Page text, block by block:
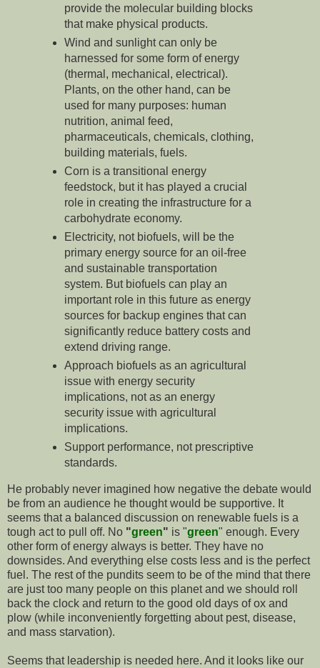
provide the molecular building blocks
that make physical products.
Wind and sunlight can only be
harnessed for some form of energy
(thermal, mechanical, electrical).
Plants, on the other hand, can be
used for many purposes: human
nutrition, animal feed,
pharmaceuticals, chemicals, clothing,
building materials, fuels.
Corn is a transitional energy
feedstock, but it has played a crucial
role in creating the infrastructure for a
carbohydrate economy.
Electricity, not biofuels, will be the
primary energy source for an oil-free
and sustainable transportation
system. But biofuels can play an
important role in this future as energy
sources for backup engines that can
significantly reduce battery costs and
extend driving range.
Approach biofuels as an agricultural
issue with energy security
implications, not as an energy
security issue with agricultural
implications.
Support performance, not prescriptive
standards.
He probably never imagined how negative the debate would
be from an audience he thought would be supportive. It
seems that a balanced discussion on renewable fuels is a
tough act to pull off. No "green" is "green" enough. Every
other form of energy always is better. They have no
downsides. And everything else costs less and is the perfect
fuel. The rest of the pundits seem to be of the mind that there
are just too many people on this planet and we should roll
back the clock and return to the good old days of ox and
plow (while inconveniently forgetting about pest, disease,
and mass starvation).
Seems that leadership is needed here. And it looks like our